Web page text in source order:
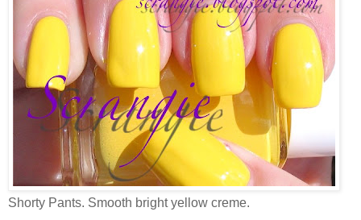
Shorty Pants. Smooth bright yellow creme.